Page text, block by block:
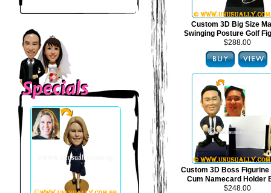
Custom 3D Big Size
Swinging Posture Golf
$288.00
Custom 3D Boss Figurine
Cum Namecard Holder
$248.00